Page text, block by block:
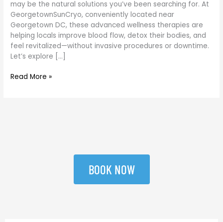
may be the natural solutions you’ve been searching for. At
GeorgetownSunCryo, conveniently located near
Georgetown DC, these advanced wellness therapies are
helping locals improve blood flow, detox their bodies, and
feel revitalized—without invasive procedures or downtime.
Let’s explore […]
Read More »
BOOK NOW